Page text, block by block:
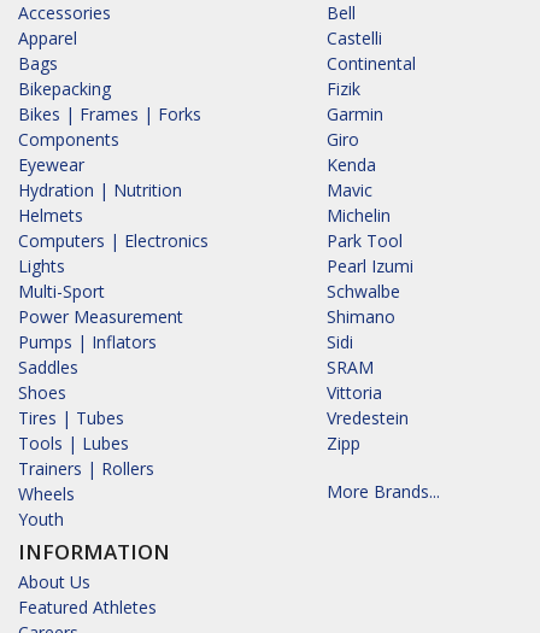
Accessories
Apparel
Bags
Bikepacking
Bikes | Frames | Forks
Components
Eyewear
Hydration | Nutrition
Helmets
Computers | Electronics
Lights
Multi-Sport
Power Measurement
Pumps | Inflators
Saddles
Shoes
Tires | Tubes
Tools | Lubes
Trainers | Rollers
Wheels
Youth
INFORMATION
About Us
Featured Athletes
Bell
Castelli
Continental
Fizik
Garmin
Giro
Kenda
Mavic
Michelin
Park Tool
Pearl Izumi
Schwalbe
Shimano
Sidi
SRAM
Vittoria
Vredestein
Zipp
More Brands...